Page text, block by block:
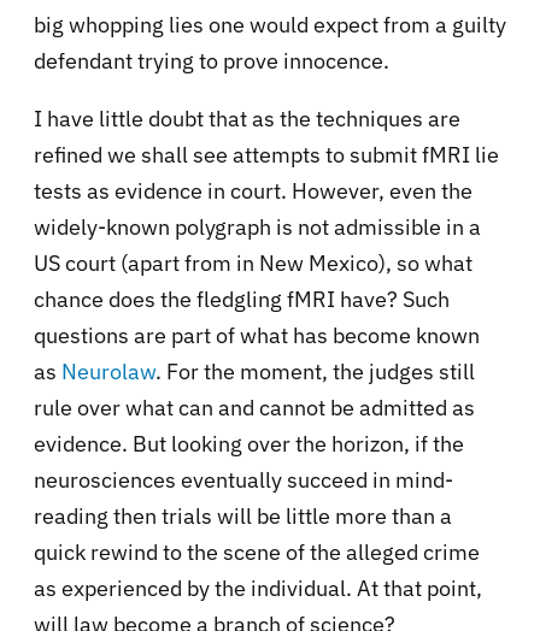
big whopping lies one would expect from a guilty
defendant trying to prove innocence.
I have little doubt that as the techniques are
refined we shall see attempts to submit fMRI lie
tests as evidence in court. However, even the
widely-known polygraph is not admissible in a
US court (apart from in New Mexico), so what
chance does the fledgling fMRI have? Such
questions are part of what has become known
as Neurolaw. For the moment, the judges still
rule over what can and cannot be admitted as
evidence. But looking over the horizon, if the
neurosciences eventually succeed in mind-
reading then trials will be little more than a
quick rewind to the scene of the alleged crime
as experienced by the individual. At that point,
will law become a branch of science?